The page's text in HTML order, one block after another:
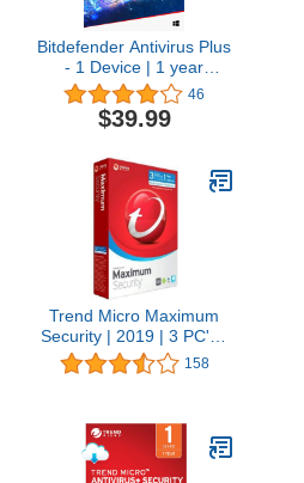
Bitdefender Antivirus Plus
- 1 Device | 1 year
Subscription | PC
Activation Code by email
46
$39.99
Trend Micro Maximum
Security | 2019 | 3 PC's |
1 Year Subscription | For
All devices | Keycard- No
158